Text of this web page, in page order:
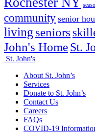
community senior
living seniors
John's HomeSt.
St. John's
About St. John’s
Services
Donate to St. John’s
Contact Us
Careers
FAQs
COVID-19